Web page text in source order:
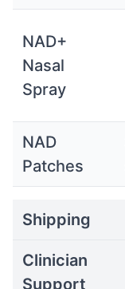
NAD+
Nasal
Spray
NAD
Patches
Shipping
Clinician
Support